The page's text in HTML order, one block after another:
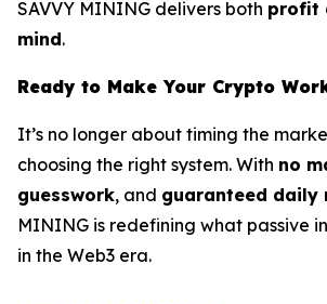
SAVVY MINING delivers both profit
mind.
Ready to Make Your Crypto
It’s no longer about timing the
choosing the right system. With no
guesswork, and guaranteed daily
MINING is redefining what passive
in the Web3 era.